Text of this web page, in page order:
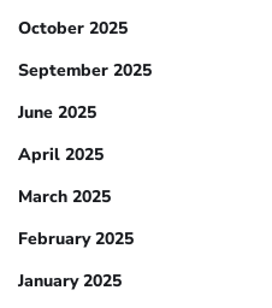
October 2025
September 2025
June 2025
April 2025
March 2025
February 2025
January 2025